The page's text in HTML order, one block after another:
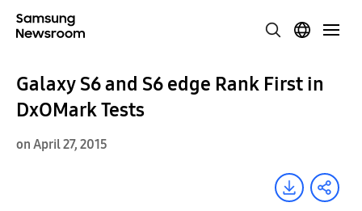
Galaxy S6 and S6 edge Rank First in
DxOMark Tests
on April 27, 2015